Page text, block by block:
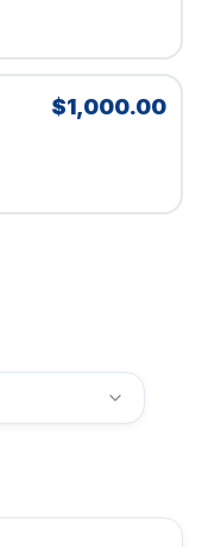
$1,000.00